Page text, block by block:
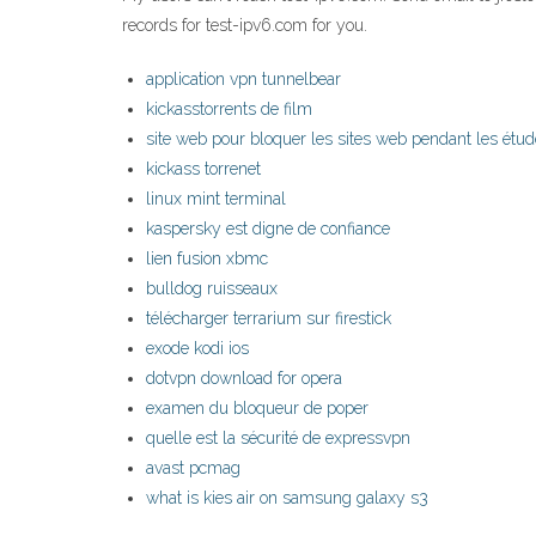
records for test-ipv6.com for you.
application vpn tunnelbear
kickasstorrents de film
site web pour bloquer les sites web pendant les
kickass torrenet
linux mint terminal
kaspersky est digne de confiance
lien fusion xbmc
bulldog ruisseaux
télécharger terrarium sur firestick
exode kodi ios
dotvpn download for opera
examen du bloqueur de poper
quelle est la sécurité de expressvpn
avast pcmag
what is kies air on samsung galaxy s3